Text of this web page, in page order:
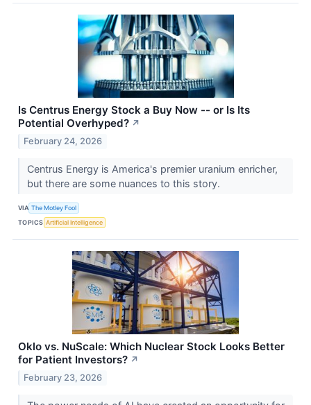
Is Centrus Energy Stock a Buy Now -- or Is Its
Potential Overhyped? ↗
February 24, 2026
Centrus Energy is America's premier uranium enricher,
but there are some nuances to this story.
VIA The Motley Fool
TOPICS Artificial Intelligence
Oklo vs. NuScale: Which Nuclear Stock Looks Better
for Patient Investors? ↗
February 23, 2026